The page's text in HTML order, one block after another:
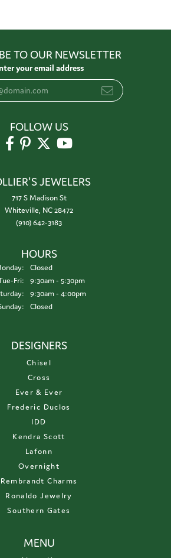
TO OUR NEWSLETTER
your email address
FOLLOW US
JEWELERS
717 S Madison St
Whiteville, NC 28472
(910) 642-3183
HOURS
Closed
Fri:Tuesday - Friday:
9:30am - 5:30pm
9:30am - 4:00pm
Closed
DESIGNERS
Chisel
Cross
Ever & Ever
Frederic Duclos
IDD
Kendra Scott
Lafonn
Overnight
Rembrandt Charms
Ronaldo Jewelry
Southern Gates
MENU